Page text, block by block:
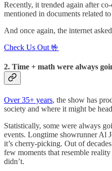
Recently, it trended again after
mentioned in documents related
And once again, the internet
Check Us Out 🤟
2. Time + math were always
Over 35+ years, the show has
society and where it might be
Statistically, some were always
events. Longtime showrunner Al
it’s cherry-picking. Out of
few moments that resemble
didn’t.